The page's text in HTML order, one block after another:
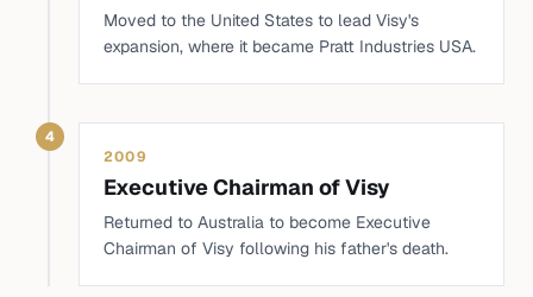
Moved to the United States to lead Visy's
expansion, where it became Pratt Industries USA.
4
2009
Executive Chairman of Visy
Returned to Australia to become Executive
Chairman of Visy following his father's death.